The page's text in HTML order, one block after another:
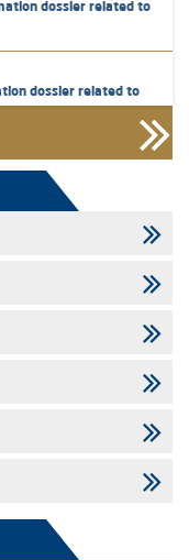
dossier related to
dossier related to
the definitive
exclusively to the
dossier related to the
of 5%
dossier related to